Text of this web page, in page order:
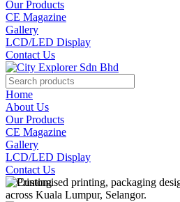
Our Products
CE Magazine
Gallery
LCD/LED Display
Contact Us
Home
About Us
Our Products
CE Magazine
Gallery
LCD/LED Display
Contact Us